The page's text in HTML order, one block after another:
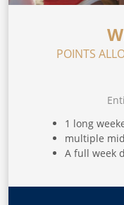
POINTS
1 long
multiple
A full week